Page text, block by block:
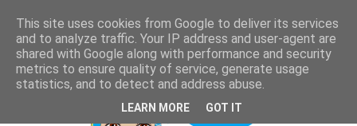
This site uses cookies from Google to deliver its services
and to analyze traffic. Your IP address and user-agent are
shared with Google along with performance and security
metrics to ensure quality of service, generate usage
statistics, and to detect and address abuse.
LEARN MORE GOT IT